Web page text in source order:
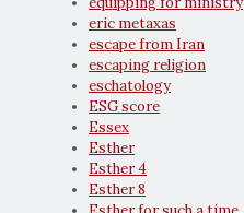
eric metaxas
escape from Iran
escaping religion
eschatology
ESG score
Essex
Esther
Esther 4
Esther 8